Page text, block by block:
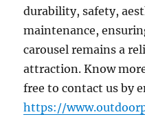
durability, safety,
maintenance,
carousel remains a
attraction. Know
free to contact us by
https://